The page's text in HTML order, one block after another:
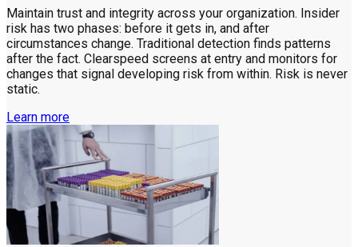
Maintain trust and integrity across your organization. Insider
risk has two phases: before it gets in, and after
circumstances change. Traditional detection finds patterns
after the fact. Clearspeed screens at entry and monitors for
changes that signal developing risk from within. Risk is never
static.
Learn more